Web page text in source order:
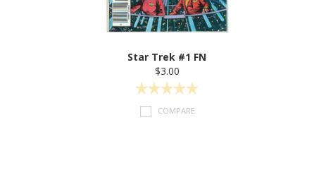
Star Trek #1 FN
$3.00
COMPARE